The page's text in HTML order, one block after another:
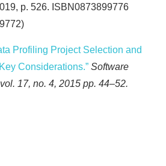
p. 526. ISBN0873899776
Profiling Project Selection and
Considerations.” Software
17, no. 4, 2015 pp. 44–52.